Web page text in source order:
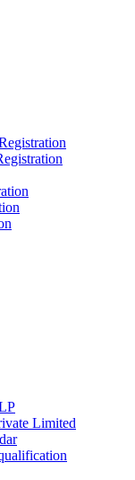
Limited